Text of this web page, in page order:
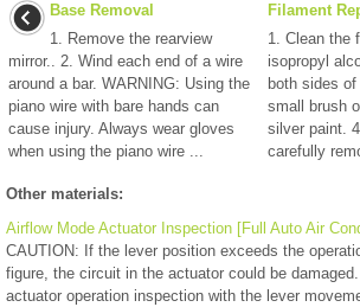
Base Removal
1. Remove the rearview
mirror.. 2. Wind each end of a wire
around a bar. WARNING: Using the
piano wire with bare hands can
cause injury. Always wear gloves
when using the piano wire ...
Filament
1. Clean the
isopropyl
both sides
small brush
silver paint.
carefully
Other materials:
Airflow Mode Actuator Inspection [Full Auto Air
CAUTION: If the lever position exceeds the
figure, the circuit in the actuator could be
actuator operation inspection with the lever